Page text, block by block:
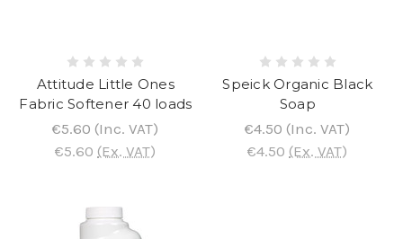
Attitude Little Ones
Fabric Softener 40 loads
€5.60 (Inc. VAT)
€5.60 (Ex. VAT)
Speick Organic Black
Soap
€4.50 (Inc. VAT)
€4.50 (Ex. VAT)